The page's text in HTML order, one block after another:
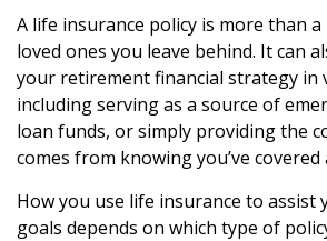
A life insurance policy is more than
loved ones you leave behind. It can
your retirement financial strategy in
including serving as a source of
loan funds, or simply providing the
comes from knowing you’ve covered
How you use life insurance to
goals depends on which type of